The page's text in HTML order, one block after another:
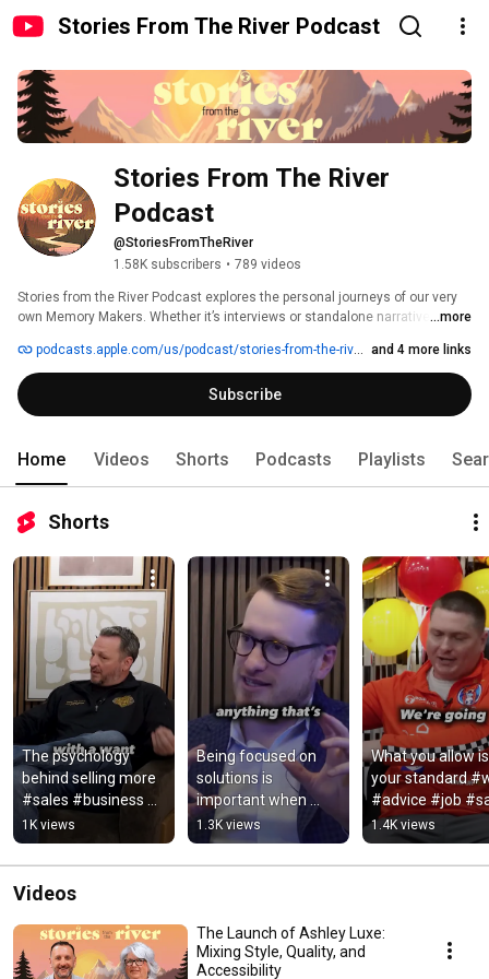
Stories From The River Podcast
Stories From The River
Podcast
@StoriesFromTheRiver
1.58K subscribers • 789 videos
Stories from the River Podcast explores the personal journeys of our very
own Memory Makers. Whether it’s interviews or standalone narratives,
wherever in the company you may be. We’ll share personal experiences
from our stores, Distribution Centers, Call Centers, and corporate
campuses giving listeners a front-row seat to what it's really like to be a
Memory Maker furnishing life’s best memories every day.
...more
podcasts.apple.com/us/podcast/stories-from-the-river/id1608553391 and 4 more links
Subscribe
Home Videos Shorts Podcasts Playlists
Shorts
The psychology
behind selling more
#sales #business
#retail #furniture
1K views
Being focused on
solutions is
important when
things get messy
#work #business
#job #retail
1.3K views
What you allow is
your standard
#advice #job
#retail
1.4K views
Videos
The Launch of Ashley Luxe:
Mixing Style, Quality, and
Accessibility